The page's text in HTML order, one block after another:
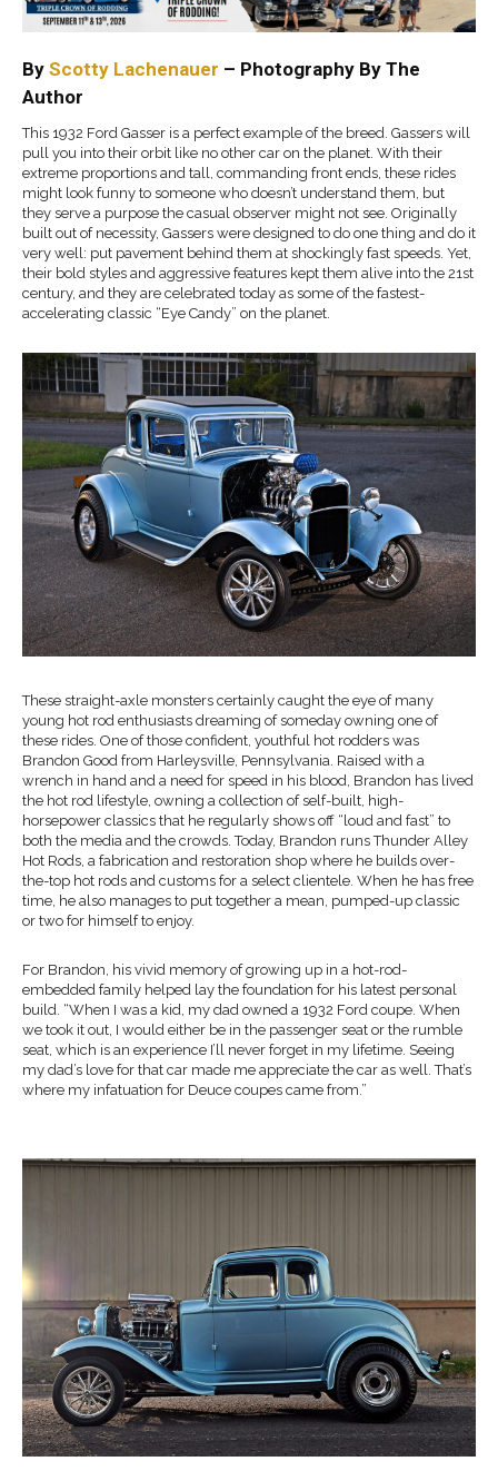
By Scotty Lachenauer – Photography By The
Author
This 1932 Ford Gasser is a perfect example of the breed. Gassers will
pull you into their orbit like no other car on the planet. With their
extreme proportions and tall, commanding front ends, these rides
might look funny to someone who doesn’t understand them, but
they serve a purpose the casual observer might not see. Originally
built out of necessity, Gassers were designed to do one thing and do it
very well: put pavement behind them at shockingly fast speeds. Yet,
their bold styles and aggressive features kept them alive into the 21st
century, and they are celebrated today as some of the fastest-
accelerating classic “Eye Candy” on the planet.
These straight-axle monsters certainly caught the eye of many
young hot rod enthusiasts dreaming of someday owning one of
these rides. One of those confident, youthful hot rodders was
Brandon Good from Harleysville, Pennsylvania. Raised with a
wrench in hand and a need for speed in his blood, Brandon has lived
the hot rod lifestyle, owning a collection of self-built, high-
horsepower classics that he regularly shows off “loud and fast” to
both the media and the crowds. Today, Brandon runs Thunder Alley
Hot Rods, a fabrication and restoration shop where he builds over-
the-top hot rods and customs for a select clientele. When he has free
time, he also manages to put together a mean, pumped-up classic
or two for himself to enjoy.
For Brandon, his vivid memory of growing up in a hot-rod-
embedded family helped lay the foundation for his latest personal
build. “When I was a kid, my dad owned a 1932 Ford coupe. When
we took it out, I would either be in the passenger seat or the rumble
seat, which is an experience I’ll never forget in my lifetime. Seeing
my dad’s love for that car made me appreciate the car as well. That’s
where my infatuation for Deuce coupes came from.”